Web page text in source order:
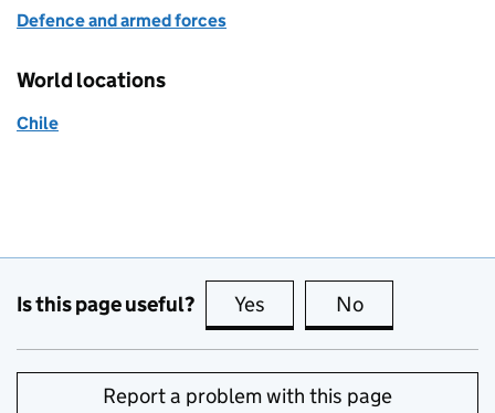
Defence and armed forces
World locations
Chile
Is this page useful? Yes this page is useful
No
Report a problem with this page